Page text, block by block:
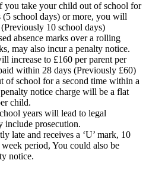
you take your child out of school for
(5 school days) or more, you will
10 school days)
absence marks over a rolling
may also incur a penalty notice.
increase to £160 per parent per
within 28 days (Previously £60)
of school for a second time within a
notice charge will be a flat
child.
years will lead to legal
include prosecution.
late and receives a ‘U’ mark, 10
period, You could also be
notice.